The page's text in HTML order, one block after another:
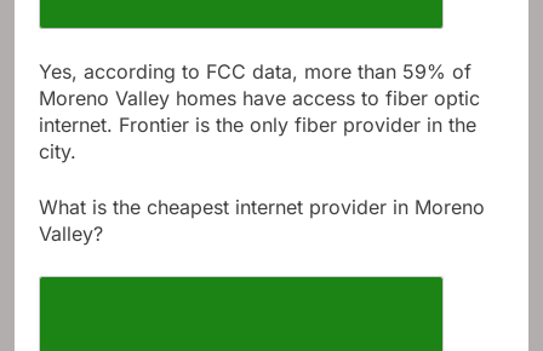
Yes, according to FCC data, more than 59% of
Moreno Valley homes have access to fiber optic
internet. Frontier is the only fiber provider in the
city.
What is the cheapest internet provider in Moreno
Valley?